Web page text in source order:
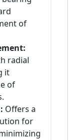
of
radial
it
of
Offers a
for